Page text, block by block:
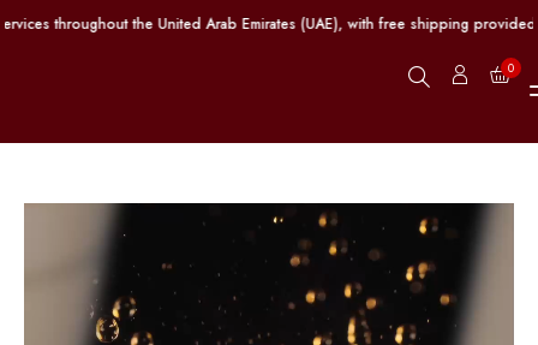
throughout the United Arab Emirates (UAE), with free shipping provided on
0